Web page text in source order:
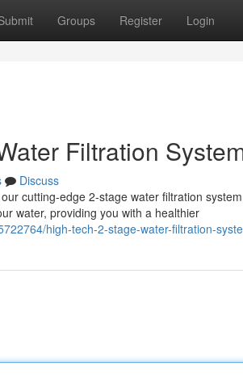
Groups Register Login
Filtration
Discuss
cutting-edge 2-stage water filtration
water, providing you with a healthier
high-tech-2-stage-water-filtration-